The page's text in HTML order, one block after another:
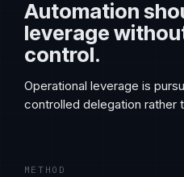
Automation
leverage
control.
Operational leverage is
controlled delegation rather
METHOD